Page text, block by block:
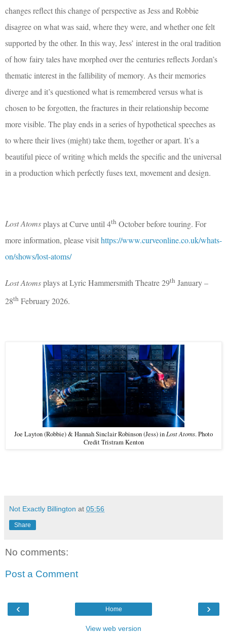
changes reflect this change of perspective as Jess and Robbie
disagree on what was said, where they were, and whether one felt
supported by the other. In this way, Jess’ interest in the oral tradition
of how fairy tales have morphed over the centuries reflects Jordan’s
thematic interest in the fallibility of memory. As their memories
diverge and it’s questioned what is remembered versus what is
chosen to be forgotten, the fractures in their relationship become
more visible. The play ends in a series of hypothetical speeches as
to where their lives (might) take them, together or apart. It’s a
beautiful piece of writing which melds the specific and the universal
in a production which perfectly fuses text, movement and design.
Lost Atomsplays at Curve until 4th October before touring. For
more information, please visithttps://www.curveonline.co.uk/whats-
on/shows/lost-atoms/
Lost Atomsplays at Lyric Hammersmith Theatre 29th January –
28th February 2026.
Joe Layton (Robbie) & Hannah Sinclair Robinson (Jess) in Lost Atoms. Photo
Credit Tristram Kenton
Not Exactly Billington at 05:56
Share
No comments:
Post a Comment
‹ ›
Home
View web version